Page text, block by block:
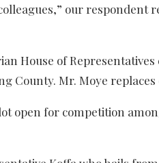
our
House of
County. Mr. Moye
open for competition